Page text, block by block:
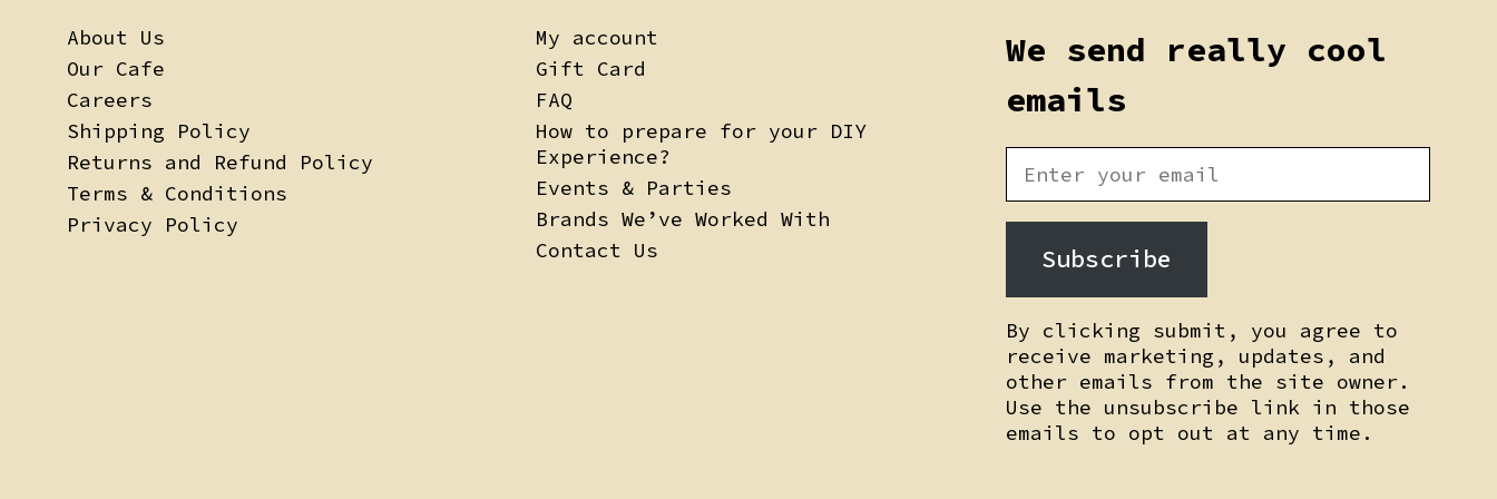
About Us
Our Cafe
Careers
Shipping Policy
Returns and Refund Policy
Terms & Conditions
Privacy Policy
My account
Gift Card
FAQ
How to prepare for your DIY
Experience?
Events & Parties
Brands We’ve Worked With
Contact Us
We send really cool
emails
Subscribe
By clicking submit, you agree to
receive marketing, updates, and
other emails from the site owner.
Use the unsubscribe link in those
emails to opt out at any time.